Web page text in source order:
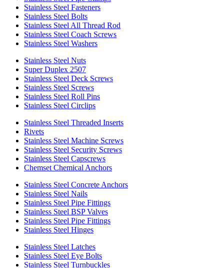
Stainless Steel Fasteners
Stainless Steel Bolts
Stainless Steel All Thread Rod
Stainless Steel Coach Screws
Stainless Steel Washers
Stainless Steel Nuts
Super Duplex 2507
Stainless Steel Deck Screws
Stainless Steel Screws
Stainless Steel Roll Pins
Stainless Steel Circlips
Stainless Steel Threaded Inserts
Rivets
Stainless Steel Machine Screws
Stainless Steel Security Screws
Stainless Steel Capscrews
Chemset Chemical Anchors
Stainless Steel Concrete Anchors
Stainless Steel Nails
Stainless Steel Pipe Fittings
Stainless Steel BSP Valves
Stainless Steel Pipe Fittings
Stainless Steel Hinges
Stainless Steel Latches
Stainless Steel Eye Bolts
Stainless Steel Turnbuckles